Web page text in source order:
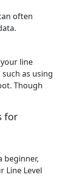
often
line
as using
Though
for
beginner,
Line Level